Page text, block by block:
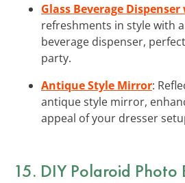
Glass Beverage
refreshments in style with
beverage dispenser,
party.
Antique Style Mirror:
antique style mirror,
appeal of your dresser
15. DIY Polaroid Photo